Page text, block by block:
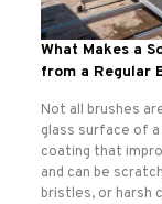
What Makes a
from a Regular
Not all brushes
glass surface of
coating that
and can be
bristles, or harsh